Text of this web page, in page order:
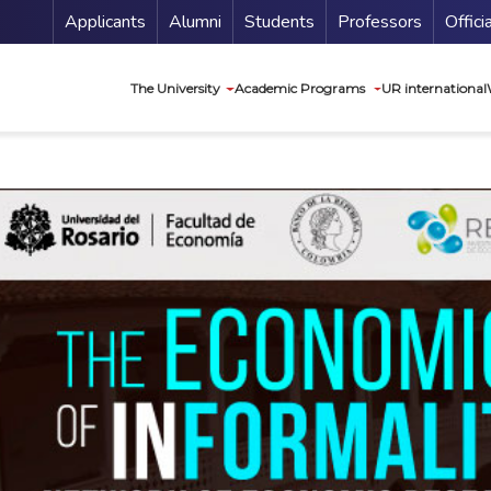
Menu Secundario
Applicants Alumni Students Professors
The University Academic Programs UR international